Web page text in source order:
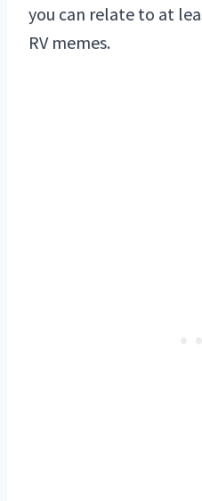
you can relate to at
RV memes.